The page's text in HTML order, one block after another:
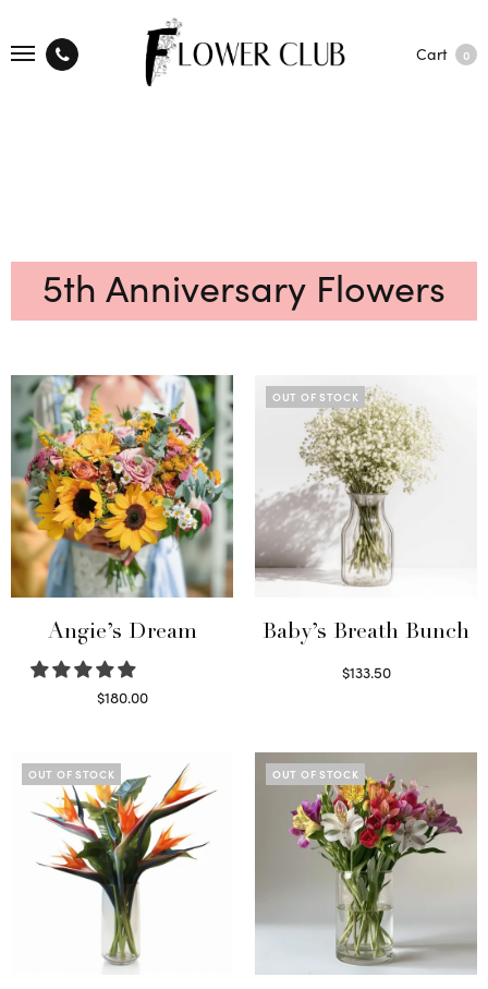
Cart 0
5th Anniversary Flowers
Angie’s Dream
$180.00
OUT OF STOCK
Baby’s Breath Bunch
$133.50
OUT OF STOCK OUT OF STOCK